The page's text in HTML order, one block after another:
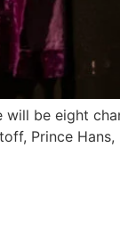
will be eight
Prince Hans,